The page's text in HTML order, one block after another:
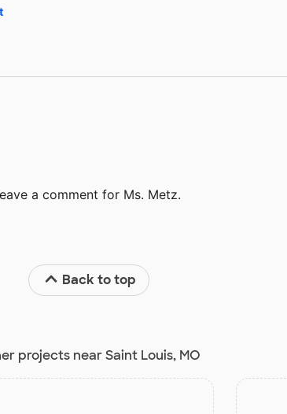
a comment for Ms. Metz.
Back to top
projects near Saint Louis, MO